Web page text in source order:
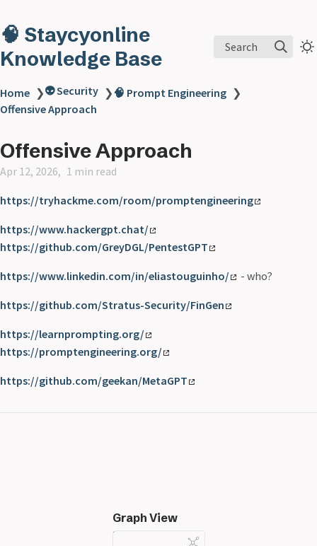
🧠 Staycyonline
Knowledge Base
Search
Home ❯👽 Security ❯ 🧠 Prompt Engineering ❯
Offensive Approach
Offensive Approach
Apr 12, 2026 1 min read
https://tryhackme.com/room/promptengineering
https://www.hackergpt.chat/
https://github.com/GreyDGL/PentestGPT
https://www.linkedin.com/in/eliastouguinho/ - who?
https://github.com/Stratus-Security/FinGen
https://learnprompting.org/
https://promptengineering.org/
https://github.com/geekan/MetaGPT
Graph View